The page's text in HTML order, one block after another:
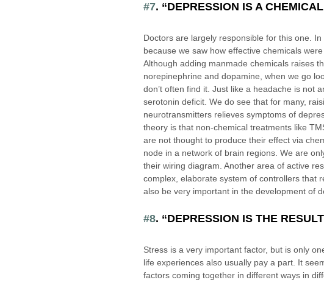
#7. “DEPRESSION IS A
Doctors are largely responsible for this one.
because we saw how effective chemicals
Although adding manmade chemicals raises
norepinephrine and dopamine, when we go
don’t often find it. Just like a headache is not
serotonin deficit. We do see that for many,
neurotransmitters relieves symptoms of
theory is that non-chemical treatments like
are not thought to produce their effect via
node in a network of brain regions. We are
their wiring diagram. Another area of active
complex, elaborate system of controllers that
also be very important in the development of
#8. “DEPRESSION IS THE
Stress is a very important factor, but is only
life experiences also usually pay a part. It
factors coming together in different ways in